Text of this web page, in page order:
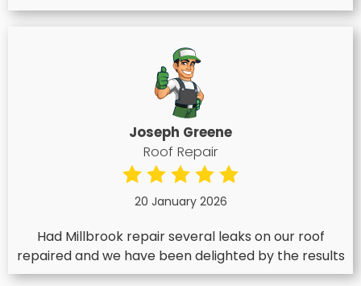
Joseph Greene
Roof Repair
20 January 2026
Had Millbrook repair several leaks on our roof
repaired and we have been delighted by the results